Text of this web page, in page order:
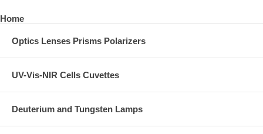
Home
Optics Lenses Prisms Polarizers
UV-Vis-NIR Cells Cuvettes
Deuterium and Tungsten Lamps